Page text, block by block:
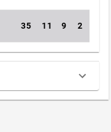
35 11 9 2